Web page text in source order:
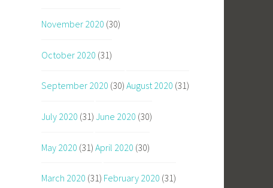
November 2020 (30)
October 2020 (31)
September 2020 (30) August 2020 (31)
July 2020 (31) June 2020 (30)
May 2020 (31) April 2020 (30)
March 2020 (31) February 2020 (31)